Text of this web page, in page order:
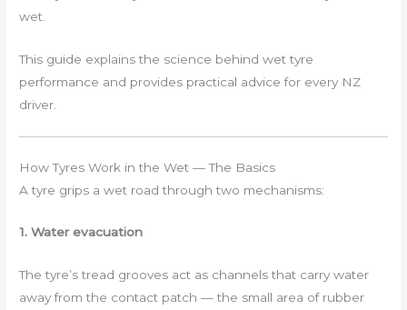
wet.
This guide explains the science behind wet tyre
performance and provides practical advice for every NZ
driver.
How Tyres Work in the Wet — The Basics
A tyre grips a wet road through two mechanisms:
1. Water evacuation
The tyre’s tread grooves act as channels that carry water
away from the contact patch — the small area of rubber